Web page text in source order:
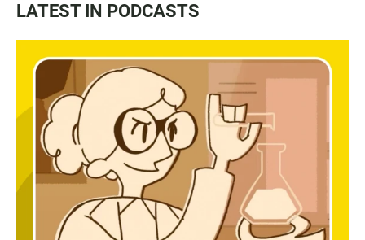
LATEST IN PODCASTS